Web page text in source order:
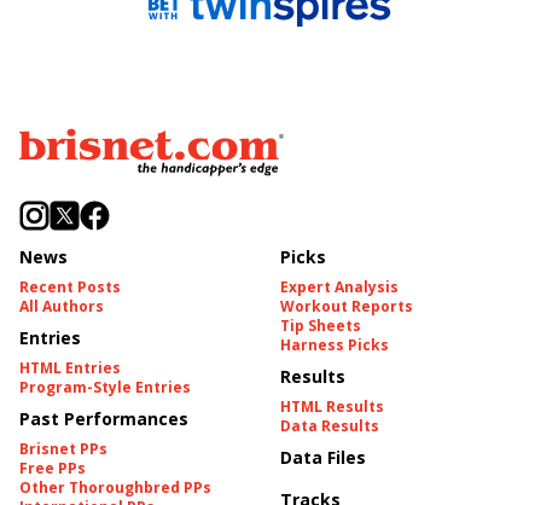
News
Recent Posts
All Authors
Entries
HTML Entries
Program-Style Entries
Past Performances
Brisnet PPs
Free PPs
Other Thoroughbred PPs
Picks
Expert Analysis
Workout Reports
Tip Sheets
Harness Picks
Results
HTML Results
Data Results
Data Files
Tracks